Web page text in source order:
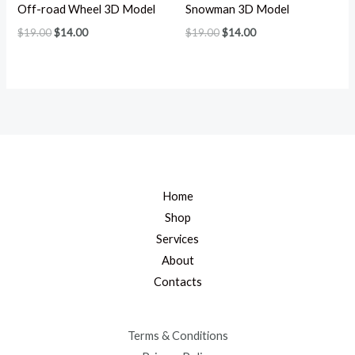
Off-road Wheel 3D Model
$19.00$14.00
Snowman 3D Model
$19.00$14.00
Home
Shop
Services
About
Contacts
Terms & Conditions